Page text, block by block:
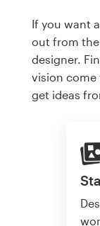
If you want
out from
designer.
vision come
get ideas